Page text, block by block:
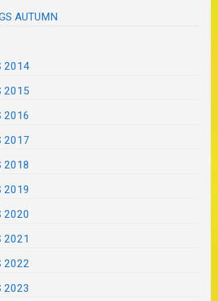
AUTUMN
2014
2015
2016
2017
2018
2019
2020
2021
2022
2023